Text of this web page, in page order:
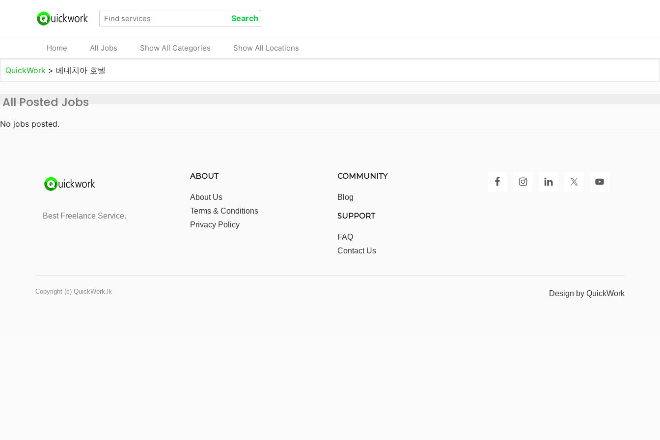
Home All Jobs Show All Categories Show All Locations
QuickWork > 베네치아 호텔
All Posted Jobs
No jobs posted.
Best Freelance Service.
ABOUT
About Us
Terms & Conditions
Privacy Policy
COMMUNITY
Blog
SUPPORT
FAQ
Contact Us
Copyright (c) QuickWork.lk Design by QuickWork